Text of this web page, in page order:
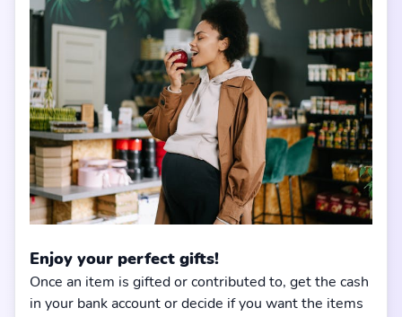
Enjoy your perfect gifts!
Once an item is gifted or contributed to, get the cash
in your bank account or decide if you want the items